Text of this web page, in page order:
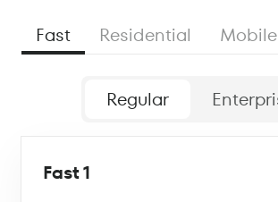
Fast Residential Mobile
Regular
Fast 1